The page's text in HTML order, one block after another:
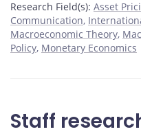
Research Field(s): Asset
Communication
Macroeconomic Theory
Policy Monetary Economics
Staff